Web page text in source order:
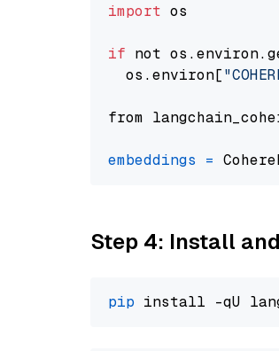
import os
if not
  os.environ[
from
embeddings =
Step 4: Install
pip